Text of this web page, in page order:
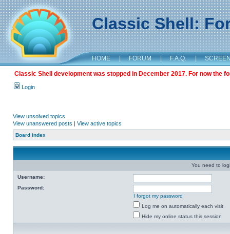
Classic Shell:
HOME | FORUM | F.A.Q. |
Classic Shell development was stopped in December 2017. For now the
Login
View unsolved topics
View unanswered posts | View active topics
Board index
You need to
Username:
Password:
I forgot my password
Log me on automatically each visit
Hide my online status this session